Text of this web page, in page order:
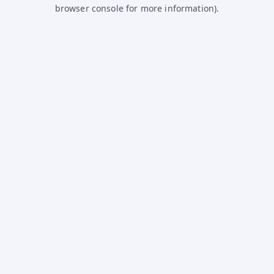
browser console for more information).